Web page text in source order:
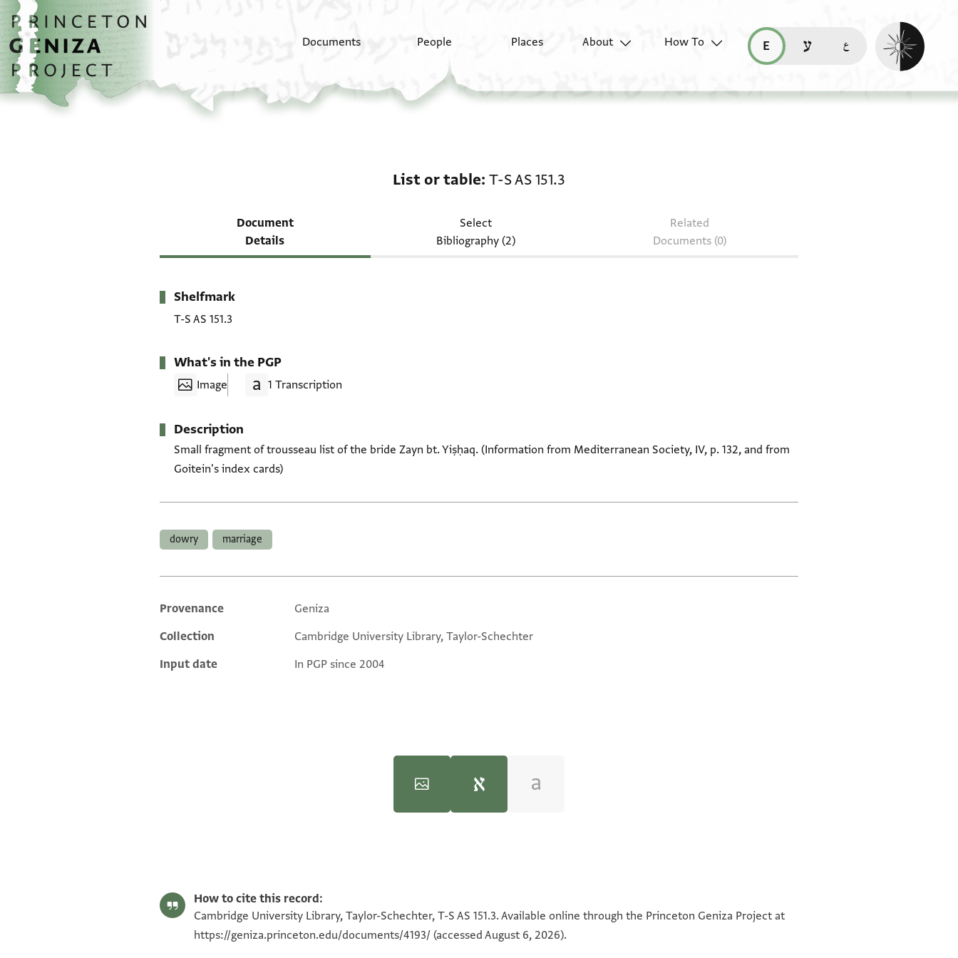
Skip to main content
home
Documents People Places About
How To
read this page in English (en)
קריאת העמוד ב-עברית (he)
Enable dark
List or table T-S AS 151.3
Document
Details
Select
Bibliography (2)
Related
Documents (0)
Metadata
Shelfmark
T-S AS 151.3
What's in the PGP
Image 1 Transcription
Description
Small fragment of trousseau list of the bride Zayn bt. Yiṣḥaq. (Information from Mediterranean Society, IV, p. 132, and from
Goitein's index cards)
dowry marriage
Additional metadata
Provenance
Geniza
Collection
Cambridge University Library, Taylor-Schechter
Input date
In PGP since 2004
אלכלה זין בנת יצחק אלמקד[ם
How to cite this record:
Cambridge University Library, Taylor-Schechter, T-S AS 151.3. Available online through the Princeton Geniza Project at
https://geniza.princeton.edu/documents/4193/ (accessed August 6, 2026).